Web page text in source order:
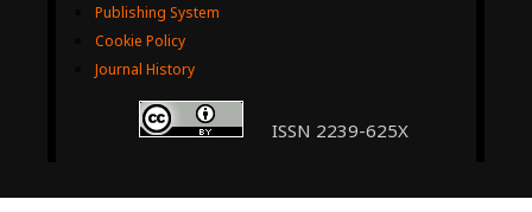
Publishing System
Cookie Policy
Journal History
ISSN 2239-625X